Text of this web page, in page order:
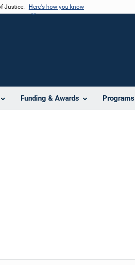
Justice. Here's how you know
Funding & Awards Programs